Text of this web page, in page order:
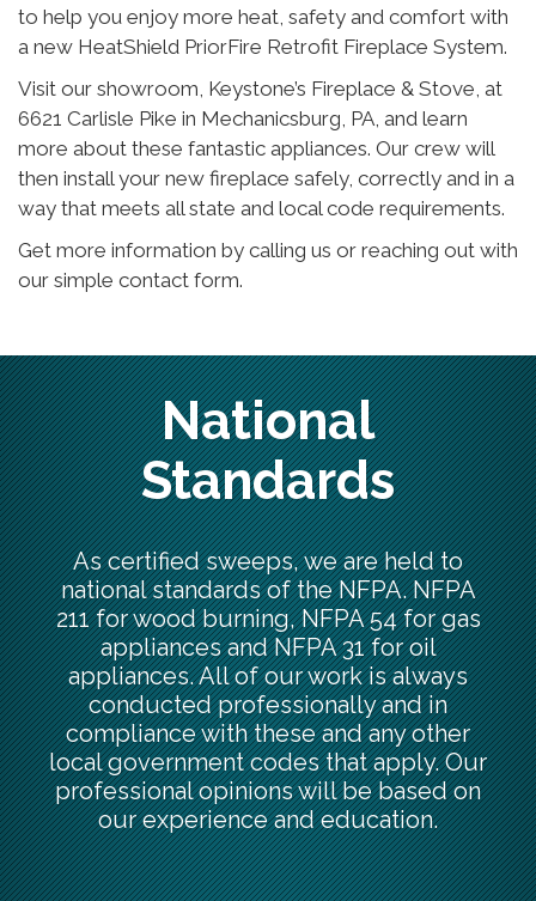
to help you enjoy more heat, safety and comfort with
a new HeatShield PriorFire Retrofit Fireplace System.
Visit our showroom, Keystone’s Fireplace & Stove, at
6621 Carlisle Pike in Mechanicsburg, PA, and learn
more about these fantastic appliances. Our crew will
then install your new fireplace safely, correctly and in a
way that meets all state and local code requirements.
Get more information by calling us or reaching out with
our simple contact form.
National
Standards
As certified sweeps, we are held to
national standards of the NFPA. NFPA
211 for wood burning, NFPA 54 for gas
appliances and NFPA 31 for oil
appliances. All of our work is always
conducted professionally and in
compliance with these and any other
local government codes that apply. Our
professional opinions will be based on
our experience and education.